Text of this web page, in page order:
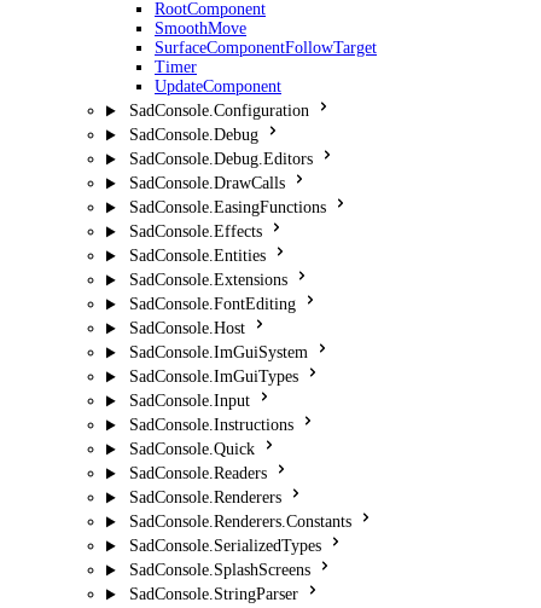
RootComponent
SmoothMove
SurfaceComponentFollowTarget
Timer
UpdateComponent
SadConsole.Configuration
SadConsole.Debug
SadConsole.Debug.Editors
SadConsole.DrawCalls
SadConsole.EasingFunctions
SadConsole.Effects
SadConsole.Entities
SadConsole.Extensions
SadConsole.FontEditing
SadConsole.Host
SadConsole.ImGuiSystem
SadConsole.ImGuiTypes
SadConsole.Input
SadConsole.Instructions
SadConsole.Quick
SadConsole.Readers
SadConsole.Renderers
SadConsole.Renderers.Constants
SadConsole.SerializedTypes
SadConsole.SplashScreens
SadConsole.StringParser